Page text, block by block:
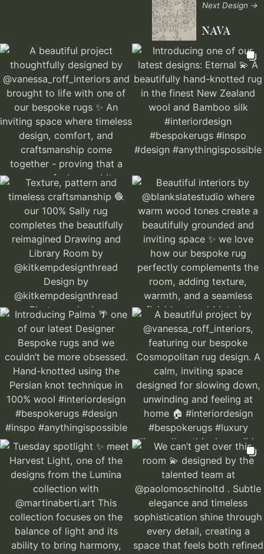
Next Design →
NAVA